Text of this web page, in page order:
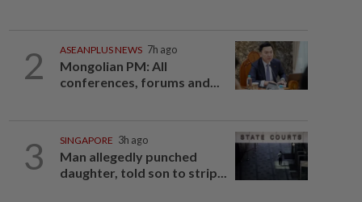
2 ASEANPLUS NEWS 7h ago
Mongolian PM: All
conferences, forums and...
3 SINGAPORE 3h ago
Man allegedly punched
daughter, told son to strip...